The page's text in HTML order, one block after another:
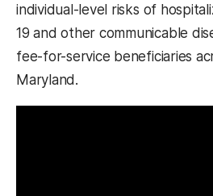
individual-level risks of
19 and other communicable
fee-for-service beneficiaries
Maryland.